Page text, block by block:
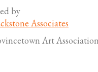
by
Associates
Art